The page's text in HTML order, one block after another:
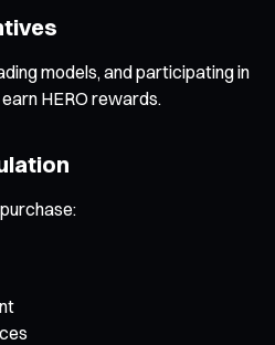
models, and participating in
HERO rewards.